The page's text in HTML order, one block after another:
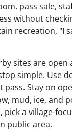
pass sale,
without
recreation, "I
sites are
simple. Use
pass. Stay on
mud, ice, and
pick a village-
public area.